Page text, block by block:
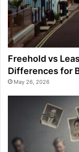
Freehold vs
Differences for
May 26, 2026